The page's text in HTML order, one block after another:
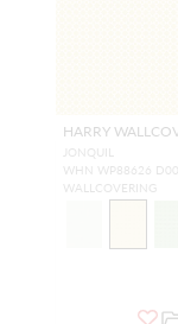
HARRY
JONQUIL
WHN WP88626
WALLCOVERING